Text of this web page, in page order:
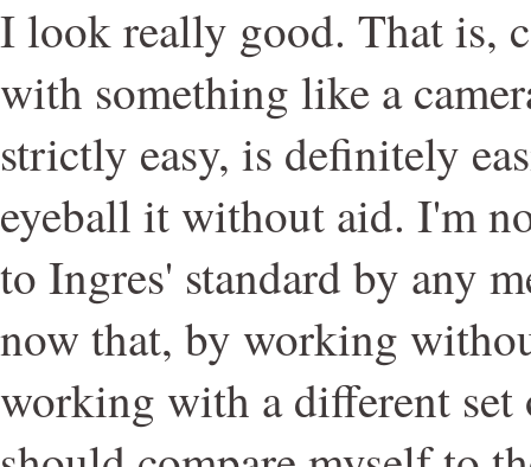
I look really good. That is,
with something like a
strictly easy, is definitely
eyeball it without aid. I'm
to Ingres' standard by any
now that, by working
working with a different set